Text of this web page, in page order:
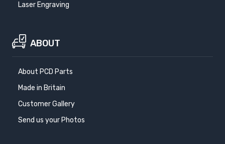
Laser Engraving
ABOUT
About PCD Parts
Made in Britain
Customer Gallery
Send us your Photos